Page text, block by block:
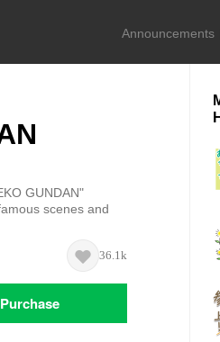
Announcements
GUNDAN"
scenes and
36.1k
Purchase